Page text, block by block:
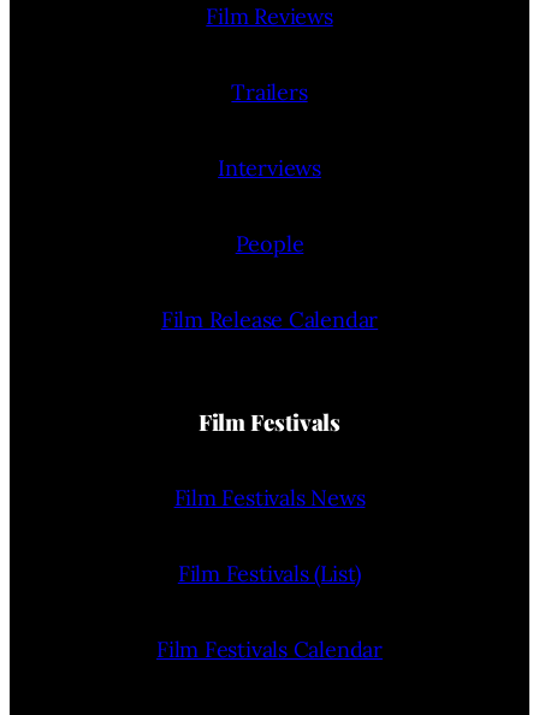
Film Reviews
Trailers
Interviews
People
Film Release Calendar
Film Festivals
Film Festivals News
Film Festivals (List)
Film Festivals Calendar